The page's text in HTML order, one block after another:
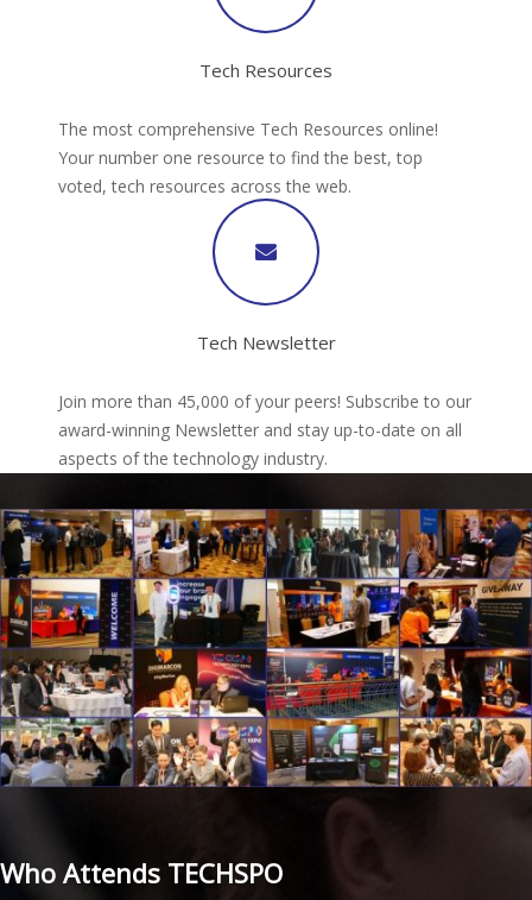
Tech Resources
The most comprehensive Tech Resources online!
Your number one resource to find the best, top
voted, tech resources across the web.
Tech Newsletter
Join more than 45,000 of your peers! Subscribe to our
award-winning Newsletter and stay up-to-date on all
aspects of the technology industry.
Who Attends TECHSPO